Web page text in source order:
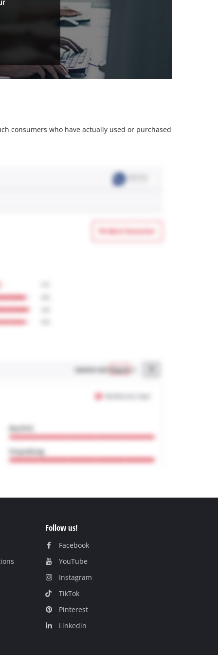
consumers who have actually used or purchased
Follow us!
Facebook
YouTube
Instagram
TikTok
Pinterest
Linkedin